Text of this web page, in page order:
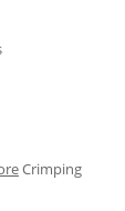
Crimping